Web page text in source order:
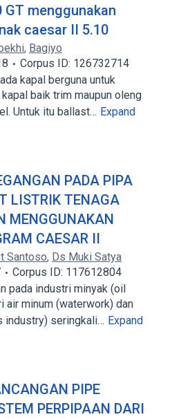
GT menggunakan
caesar II 5.10
, Bagiyo
Corpus ID: 126732714
kapal berguna untuk
baik trim maupun oleng
Untuk itu ballast… Expand
PADA PIPA
LISTRIK TENAGA
MENGGUNAKAN
CAESAR II
Santoso, Ds Muki Satya
Corpus ID: 117612804
pada industri minyak (oil
air minum (waterwork) dan
industry) seringkali… Expand
PIPE
PERPIPAAN DARI